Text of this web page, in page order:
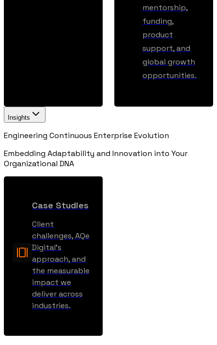
mentorship,
funding,
product
support, and
global growth
opportunities.
Insights
Engineering Continuous Enterprise Evolution
Embedding Adaptability and Innovation into Your
Organizational DNA
Case Studies
Client
challenges, AQe
Digital’s
approach, and
the measurable
impact we
deliver across
industries.